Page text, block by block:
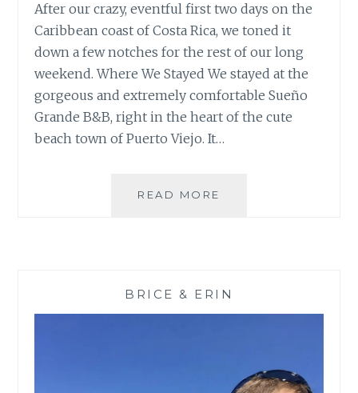
After our crazy, eventful first two days on the
Caribbean coast of Costa Rica, we toned it
down a few notches for the rest of our long
weekend. Where We Stayed We stayed at the
gorgeous and extremely comfortable Sueño
Grande B&B, right in the heart of the cute
beach town of Puerto Viejo. It…
READ MORE
II
BRICE & ERIN